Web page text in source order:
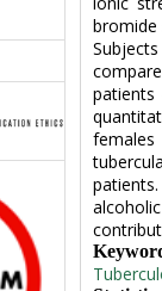
bromide
patients